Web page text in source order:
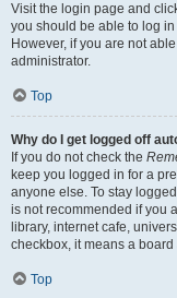
Visit the login page and
you should be able to log
However, if you are not
administrator.
Top
Why do I get logged off
If you do not check the
keep you logged in for a
anyone else. To stay
is not recommended if you
library, internet cafe,
checkbox, it means a
Top